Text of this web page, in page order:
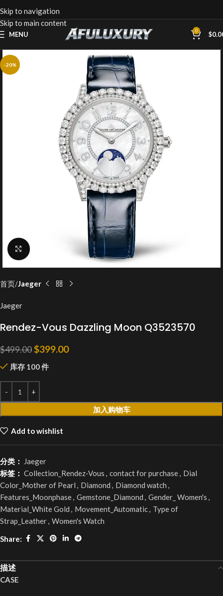
Skip to navigation
Skip to main content
MENU 0 $
-20%
Click to enlarge
首页 Jaeger
Jaeger
Rendez-Vous Dazzling Moon Q3523570
$499.00$399.00
库存 100 件
加入购物车
Add to wishlist
分类：
Jaeger
标签： Collection_Rendez-Vous , contact for purchase, Dial
Color_Mother of Pearl , Diamond , Diamond watch ,
Features_Moonphase, Gemstone_Diamond , Gender_ Women's ,
Material_White Gold , Movement_Automatic, Type of
Strap_Leather, Women's Watch
Share:
描述
CASE